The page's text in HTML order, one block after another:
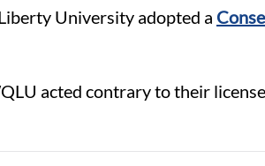
University adopted a
acted contrary to their